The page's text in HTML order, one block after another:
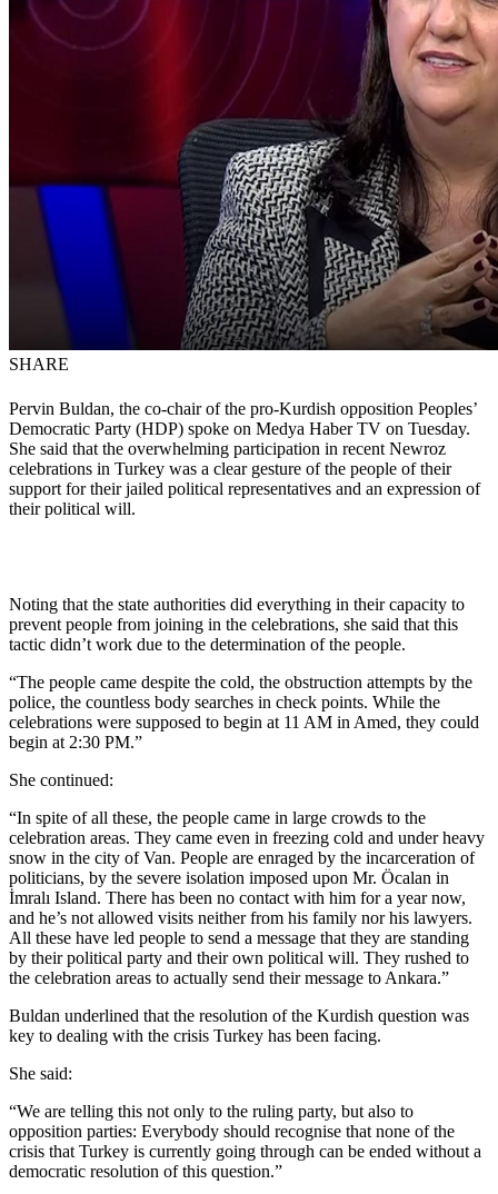
SHARE
Pervin Buldan, the co-chair of the pro-Kurdish opposition Peoples’
Democratic Party (HDP) spoke on Medya Haber TV on Tuesday.
She said that the overwhelming participation in recent Newroz
celebrations in Turkey was a clear gesture of the people of their
support for their jailed political representatives and an expression of
their political will.
Noting that the state authorities did everything in their capacity to
prevent people from joining in the celebrations, she said that this
tactic didn’t work due to the determination of the people.
“The people came despite the cold, the obstruction attempts by the
police, the countless body searches in check points. While the
celebrations were supposed to begin at 11 AM in Amed, they could
begin at 2:30 PM.”
She continued:
“In spite of all these, the people came in large crowds to the
celebration areas. They came even in freezing cold and under heavy
snow in the city of Van. People are enraged by the incarceration of
politicians, by the severe isolation imposed upon Mr. Öcalan in
İmralı Island. There has been no contact with him for a year now,
and he’s not allowed visits neither from his family nor his lawyers.
All these have led people to send a message that they are standing
by their political party and their own political will. They rushed to
the celebration areas to actually send their message to Ankara.”
Buldan underlined that the resolution of the Kurdish question was
key to dealing with the crisis Turkey has been facing.
She said:
“We are telling this not only to the ruling party, but also to
opposition parties: Everybody should recognise that none of the
crisis that Turkey is currently going through can be ended without a
democratic resolution of this question.”